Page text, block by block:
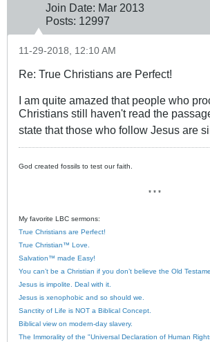
Join Date: Mar 2013
Posts: 12997
11-29-2018, 12:10 AM
Re: True Christians are Perfect!
I am quite amazed that people who
Christians still haven't read the
state that those who follow Jesus are
God created fossils to test our faith.
* * *
My favorite LBC sermons:
True Christians are Perfect!
True Christian™ Love.
Salvation™ made Easy!
You can’t be a Christian if you don’t believe the Old
Jesus is impolite. Deal with it.
Jesus is xenophobic and so should we.
Sanctity of Life is NOT a Biblical Concept.
Biblical view on modern-day slavery.
The Immorality of the "Universal Declaration of Human